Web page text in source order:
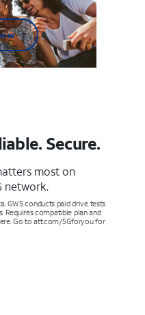
Secure.
most on
network.
GWS conducts paid drive tests
Requires compatible plan and
Go to att.com/5Gforyou for